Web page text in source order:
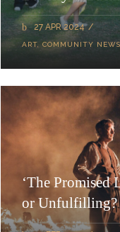
27 APR 2024
ART COMMUNITY NEWS
‘The
or Unfulfilling?